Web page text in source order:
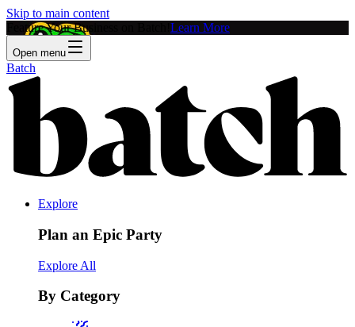
Skip to main content
Feature Your Business on Batch! Learn More
Open menu
Batch
Explore
Plan an Epic Party
Explore All
By Category